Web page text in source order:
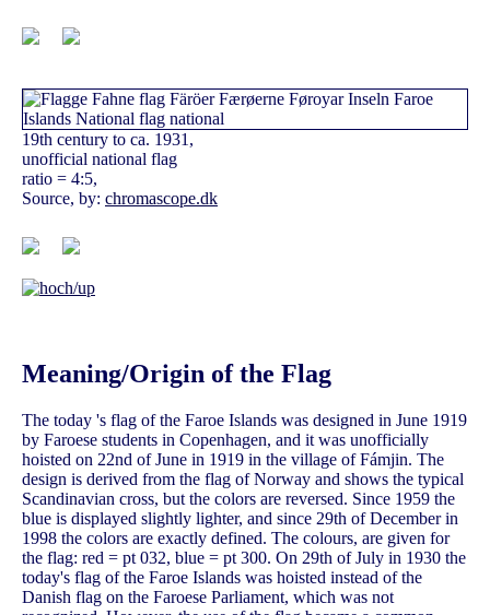
19th century to ca. 1931,
unofficial national flag
ratio = 4:5,
Source, by: chromascope.dk
Meaning/Origin of the Flag
The today 's flag of the Faroe Islands was designed in June 1919
by Faroese students in Copenhagen, and it was unofficially
hoisted on 22nd of June in 1919 in the village of Fámjin. The
design is derived from the flag of Norway and shows the typical
Scandinavian cross, but the colors are reversed. Since 1959 the
blue is displayed slightly lighter, and since 29th of December in
1998 the colors are exactly defined. The colours, are given for
the flag: red = pt 032, blue = pt 300. On 29th of July in 1930 the
today's flag of the Faroe Islands was hoisted instead of the
Danish flag on the Faroese Parliament, which was not